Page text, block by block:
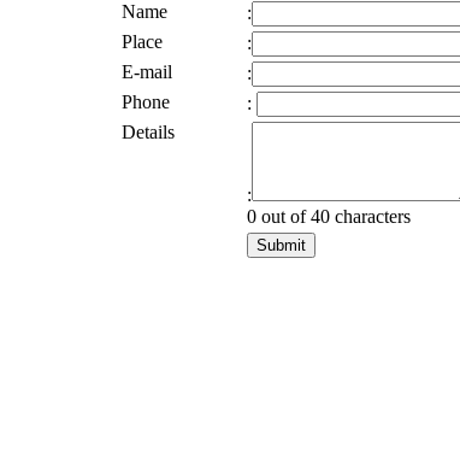
Name
:
Place
:
E-mail
:
Phone
:
Details
:
0 out of 40 characters